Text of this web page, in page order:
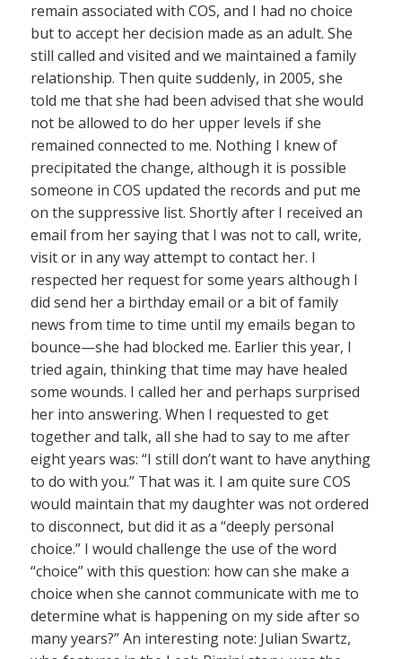
remain associated with COS, and I had no choice
but to accept her decision made as an adult. She
still called and visited and we maintained a family
relationship. Then quite suddenly, in 2005, she
told me that she had been advised that she would
not be allowed to do her upper levels if she
remained connected to me. Nothing I knew of
precipitated the change, although it is possible
someone in COS updated the records and put me
on the suppressive list. Shortly after I received an
email from her saying that I was not to call, write,
visit or in any way attempt to contact her. I
respected her request for some years although I
did send her a birthday email or a bit of family
news from time to time until my emails began to
bounce—she had blocked me. Earlier this year, I
tried again, thinking that time may have healed
some wounds. I called her and perhaps surprised
her into answering. When I requested to get
together and talk, all she had to say to me after
eight years was: “I still don’t want to have anything
to do with you.” That was it. I am quite sure COS
would maintain that my daughter was not ordered
to disconnect, but did it as a “deeply personal
choice.” I would challenge the use of the word
“choice” with this question: how can she make a
choice when she cannot communicate with me to
determine what is happening on my side after so
many years?” An interesting note: Julian Swartz,